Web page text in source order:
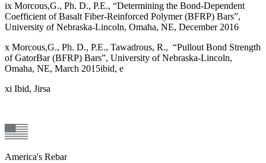
ix Morcous,G., Ph. D., P.E., “Determining the Bond-Dependent
Coefficient of Basalt Fiber-Reinforced Polymer (BFRP) Bars”,
University of Nebraska-Lincoln, Omaha, NE, December 2016
x Morcous,G., Ph. D., P.E., Tawadrous, R., “Pullout Bond Strength
of GatorBar (BFRP) Bars”, University of Nebraska-Lincoln,
Omaha, NE, March 2015ibid, e
xi Ibid, Jirsa
America's Rebar